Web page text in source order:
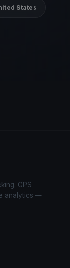
States
GPS
analytics —